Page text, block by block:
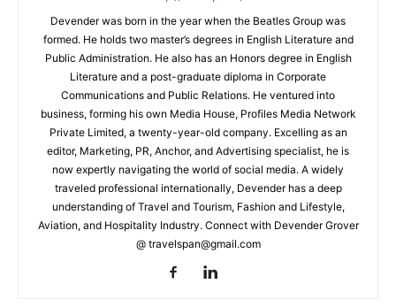
Devender was born in the year when the Beatles Group was
formed. He holds two master’s degrees in English Literature and
Public Administration. He also has an Honors degree in English
Literature and a post-graduate diploma in Corporate
Communications and Public Relations. He ventured into
business, forming his own Media House, Profiles Media Network
Private Limited, a twenty-year-old company. Excelling as an
editor, Marketing, PR, Anchor, and Advertising specialist, he is
now expertly navigating the world of social media. A widely
traveled professional internationally, Devender has a deep
understanding of Travel and Tourism, Fashion and Lifestyle,
Aviation, and Hospitality Industry. Connect with Devender Grover
@ travelspan@gmail.com